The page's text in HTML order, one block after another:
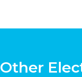
Other